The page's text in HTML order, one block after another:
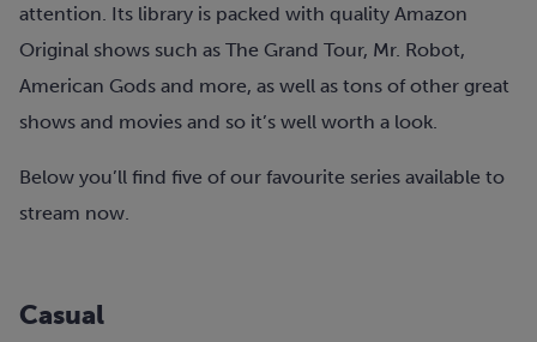
attention. Its library is packed with quality Amazon
Original shows such as The Grand Tour, Mr. Robot,
American Gods and more, as well as tons of other great
shows and movies and so it’s well worth a look.
Below you’ll find five of our favourite series available to
stream now.
Casual